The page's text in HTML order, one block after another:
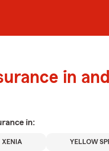
in
in:
XENIA YELLOW